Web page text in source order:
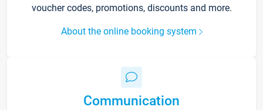
voucher codes, promotions, discounts and more.
About the online booking system
Communication